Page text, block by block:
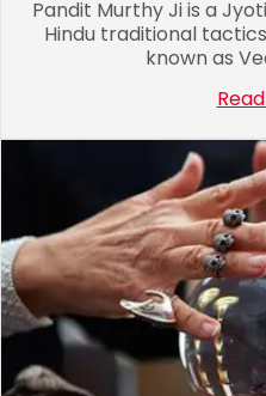
Pandit Murthy Ji is a
Hindu traditional
known as